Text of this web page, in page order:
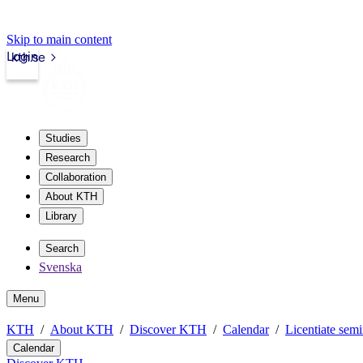
Skip to main content
kth.se
Login
Studies
Research
Collaboration
About KTH
Library
Search
Svenska
Menu
KTH About KTH Discover KTH Calendar Licentiate
Calendar